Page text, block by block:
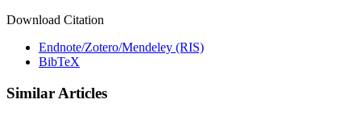
Download Citation
Endnote/Zotero/Mendeley (RIS)
BibTeX
Similar Articles